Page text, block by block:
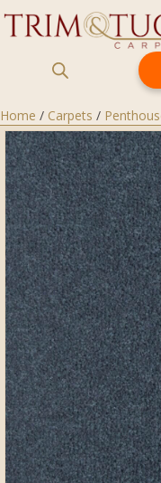
Home / Carpets /